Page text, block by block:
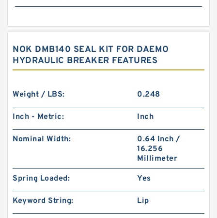
NOK DMB140 SEAL KIT FOR DAEMO
HYDRAULIC BREAKER FEATURES
Weight / LBS: 0.248
Inch - Metric: Inch
Nominal Width:
0.64 Inch /
16.256
Millimeter
Spring Loaded: Yes
Keyword String: Lip